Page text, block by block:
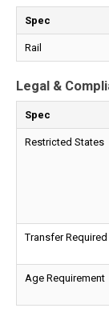
Spec
Rail
Legal &
Spec
Restricted States
Transfer Required
Age Requirement